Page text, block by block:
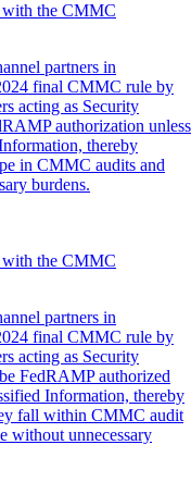
with the CMMC
partners in
final CMMC rule by
acting as Security
authorization unless
thereby
in CMMC audits and
burdens.
with the CMMC
partners in
final CMMC rule by
acting as Security
FedRAMP authorized
Information, thereby
fall within CMMC audit
without unnecessary